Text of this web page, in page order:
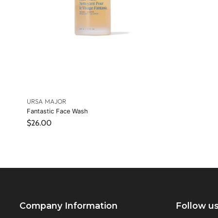
URSA MAJOR
Fantastic Face Wash
$26.00
Company Information Follow